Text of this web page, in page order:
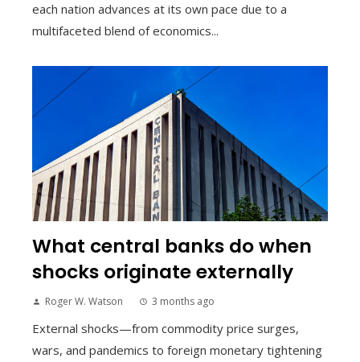
each nation advances at its own pace due to a
multifaceted blend of economics...
What central banks do when
shocks originate externally
Roger W. Watson 3 months ago
External shocks—from commodity price surges,
wars, and pandemics to foreign monetary tightening